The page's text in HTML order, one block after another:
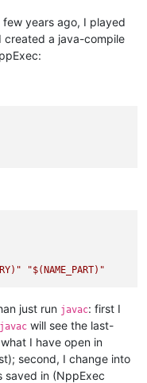
years ago, I played
created a java-compile
" "$(NAME_PART) "
just run javac: first I
javac will see the last-
I have open in
second, I change into
saved in (NppExec